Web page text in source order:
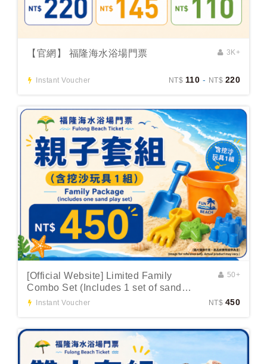
【官網】 福隆海水浴場門票
Instant Voucher
3K+
NT$ 110 - NT$ 220
[Official Website] Limited Family
Combo Set (Includes 1 set of sand
toys)
Instant Voucher
50+
NT$ 450